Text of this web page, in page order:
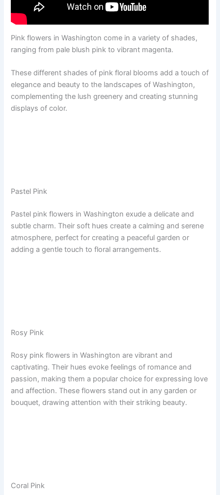
Pink flowers in Washington come in a variety of shades,
ranging from pale blush pink to vibrant magenta.
These different shades of pink floral blooms add a touch of
elegance and beauty to the landscapes of Washington,
complementing the lush greenery and creating stunning
displays of color.
Pastel Pink
Pastel pink flowers in Washington exude a delicate and
subtle charm. Their soft hues create a calming and serene
atmosphere, perfect for creating a peaceful garden or
adding a gentle touch to floral arrangements.
Rosy Pink
Rosy pink flowers in Washington are vibrant and
captivating. Their hues evoke feelings of romance and
passion, making them a popular choice for expressing love
and affection. These flowers stand out in any garden or
bouquet, drawing attention with their striking beauty.
Coral Pink